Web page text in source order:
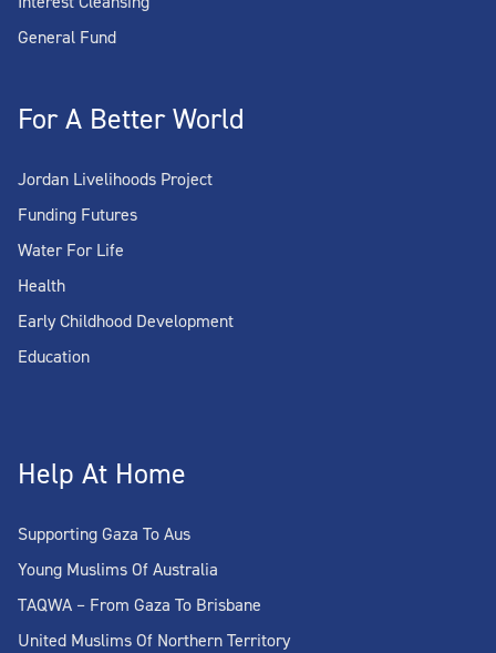
General Fund
For A Better World
Jordan Livelihoods Project
Funding Futures
Water For Life
Health
Early Childhood Development
Education
Help At Home
Supporting Gaza To Aus
Young Muslims Of Australia
TAQWA – From Gaza To Brisbane
United Muslims Of Northern Territory